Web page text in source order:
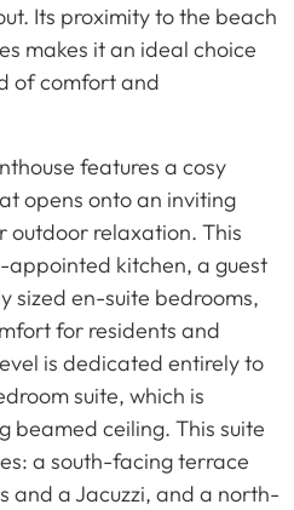
Its proximity to the beach
makes it an ideal choice
of comfort and
features a cosy
opens onto an inviting
relaxation. This
appointed kitchen, a guest
sized en-suite bedrooms,
for residents and
is dedicated entirely to
suite, which is
beamed ceiling. This suite
a south-facing terrace
and a Jacuzzi, and a north-